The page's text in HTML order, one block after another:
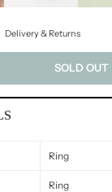
Delivery & Returns
SOLD OUT
Ring
Ring